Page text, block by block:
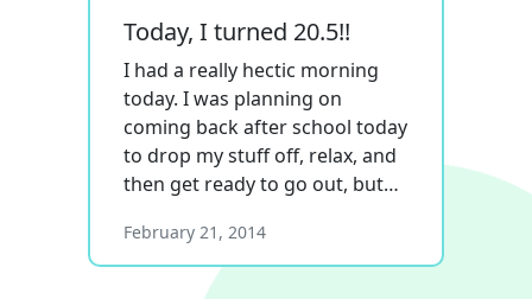
Today, I turned 20.5!!
I had a really hectic morning
today. I was planning on
coming back after school today
to drop my stuff off, relax, and
then get ready to go out, but…
February 21, 2014